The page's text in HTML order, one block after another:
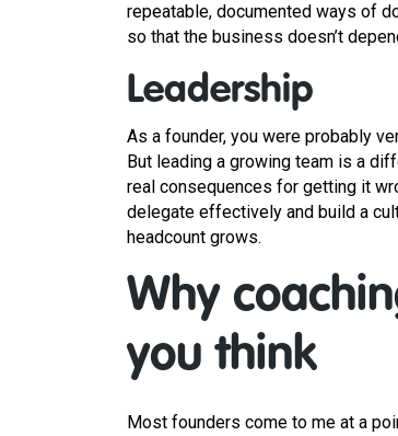
repeatable, documented ways of
so that the business doesn’t
Leadership
As a founder, you were probably
But leading a growing team is a
real consequences for getting it
delegate effectively and build a
headcount grows.
Why
you think
Most founders come to me at a